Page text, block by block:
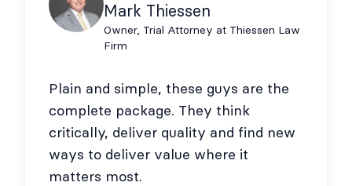
Mark Thiessen
Owner, Trial Attorney at Thiessen Law
Firm
Plain and simple, these guys are the
complete package. They think
critically, deliver quality and find new
ways to deliver value where it
matters most.